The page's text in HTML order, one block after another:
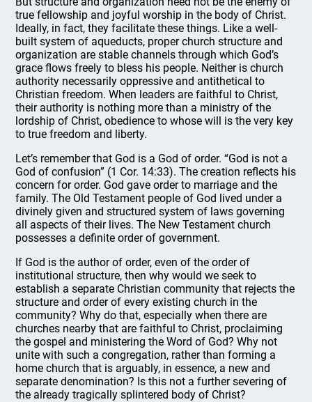
true fellowship and joyful worship in the body of Christ.
Ideally, in fact, they facilitate these things. Like a well-
built system of aqueducts, proper church structure and
organization are stable channels through which God’s
grace flows freely to bless his people. Neither is church
authority necessarily oppressive and antithetical to
Christian freedom. When leaders are faithful to Christ,
their authority is nothing more than a ministry of the
lordship of Christ, obedience to whose will is the very key
to true freedom and liberty.
Let’s remember that God is a God of order. “God is not a
God of confusion” (1 Cor. 14:33). The creation reflects his
concern for order. God gave order to marriage and the
family. The Old Testament people of God lived under a
divinely given and structured system of laws governing
all aspects of their lives. The New Testament church
possesses a definite order of government.
If God is the author of order, even of the order of
institutional structure, then why would we seek to
establish a separate Christian community that rejects the
structure and order of every existing church in the
community? Why do that, especially when there are
churches nearby that are faithful to Christ, proclaiming
the gospel and ministering the Word of God? Why not
unite with such a congregation, rather than forming a
home church that is arguably, in essence, a new and
separate denomination? Is this not a further severing of
the already tragically splintered body of Christ?